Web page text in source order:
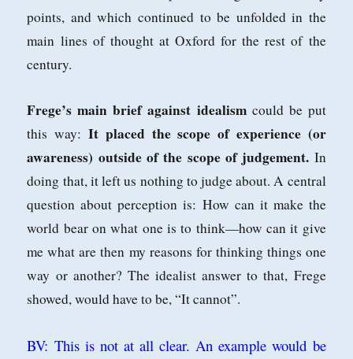
points, and which continued to be unfolded in the
main lines of thought at Oxford for the rest of the
century.
Frege’s main brief against idealismcould be put
this way: It placed the scopeof experience (or
awareness) outside of the scope of judgement. In
doing that, itleft us nothing to judge about. A central
question about perception is: How can it make the
world bear on what one is to think—how can it give
me what are then my reasons for thinking things one
way or another? The idealist answer to that, Frege
showed, would have to be, “It cannot”.
BV: This is not at all clear. An example would be